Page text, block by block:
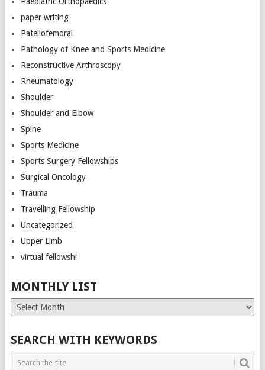
paper writing
Patellofemoral
Pathology of Knee and Sports Medicine
Reconstructive Arthroscopy
Rheumatology
Shoulder
Shoulder and Elbow
Spine
Sports Medicine
Sports Surgery Fellowships
Surgical Oncology
Trauma
Travelling Fellowship
Uncategorized
Upper Limb
virtual fellowshi
MONTHLY LIST
Monthly
List
SEARCH WITH KEYWORDS